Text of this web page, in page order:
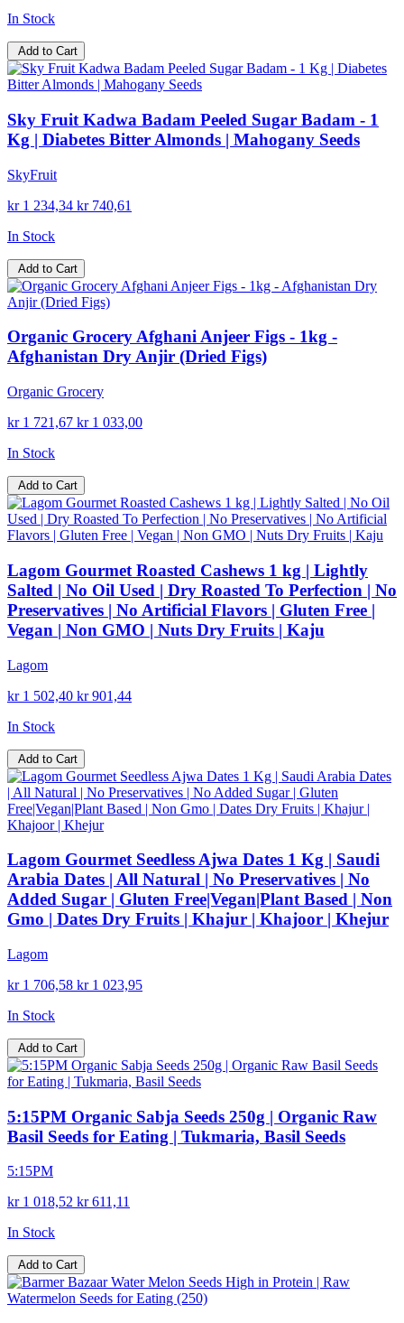
In Stock
Add to Cart
Sky Fruit Kadwa Badam Peeled Sugar Badam - 1
Kg | Diabetes Bitter Almonds | Mahogany Seeds
SkyFruit
kr 1 234,34 kr 740,61
In Stock
Add to Cart
Organic Grocery Afghani Anjeer Figs - 1kg -
Afghanistan Dry Anjir (Dried Figs)
Organic Grocery
kr 1 721,67 kr 1 033,00
In Stock
Add to Cart
Lagom Gourmet Roasted Cashews 1 kg | Lightly
Salted | No Oil Used | Dry Roasted To Perfection | No
Preservatives | No Artificial Flavors | Gluten Free |
Vegan | Non GMO | Nuts Dry Fruits | Kaju
Lagom
kr 1 502,40 kr 901,44
In Stock
Add to Cart
Lagom Gourmet Seedless Ajwa Dates 1 Kg | Saudi
Arabia Dates | All Natural | No Preservatives | No
Added Sugar | Gluten Free|Vegan|Plant Based | Non
Gmo | Dates Dry Fruits | Khajur | Khajoor | Khejur
Lagom
kr 1 706,58 kr 1 023,95
In Stock
Add to Cart
5:15PM Organic Sabja Seeds 250g | Organic Raw
Basil Seeds for Eating | Tukmaria, Basil Seeds
5:15PM
kr 1 018,52 kr 611,11
In Stock
Add to Cart